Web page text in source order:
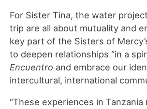
For Sister Tina, the water
trip are all about mutuality and
key part of the Sisters of
to deepen relationships “in a
Encuentro and embrace our
intercultural, international
“These experiences in Tanzania